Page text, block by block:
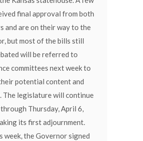
final approval from both
and are on their way to the
but most of the bills still
will be referred to
committees next week to
potential content and
The legislature will continue
Thursday, April 6,
its first adjournment.
week, the Governor signed